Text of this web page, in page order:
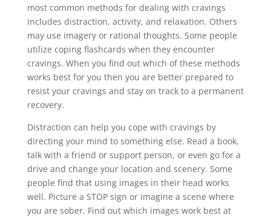
most common methods for dealing with cravings
includes distraction, activity, and relaxation. Others
may use imagery or rational thoughts. Some people
utilize coping flashcards when they encounter
cravings. When you find out which of these methods
works best for you then you are better prepared to
resist your cravings and stay on track to a permanent
recovery.
Distraction can help you cope with cravings by
directing your mind to something else. Read a book,
talk with a friend or support person, or even go for a
drive and change your location and scenery. Some
people find that using images in their head works
well. Picture a STOP sign or imagine a scene where
you are sober. Find out which images work best at